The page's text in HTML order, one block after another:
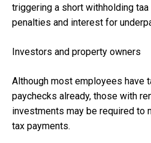
triggering a short withholding
penalties and interest for
Investors and property owners
Although most employees have
paychecks already, those with
investments may be required to
tax payments.